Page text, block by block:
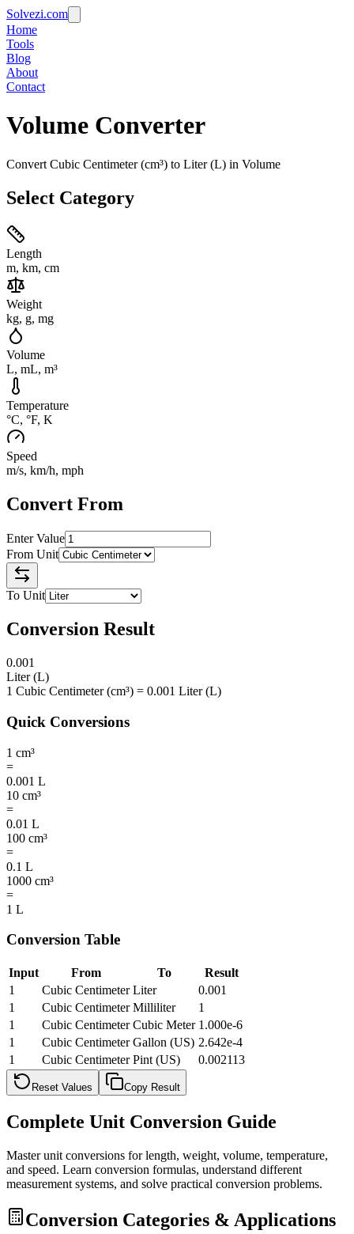
Solvezi.com
Home
Tools
Blog
About
Contact
Volume Converter
Convert Cubic Centimeter (cm³) to Liter (L) in Volume
Select Category
Length
m, km, cm
Weight
kg, g, mg
Volume
L, mL, m³
Temperature
°C, °F, K
Speed
m/s, km/h, mph
Convert From
Enter Value
From Unit
To Unit
Conversion Result
0.001
Liter(L)
1 Cubic Centimeter (cm³) = 0.001 Liter (L)
Quick Conversions
1 cm³
=
0.001 L
10 cm³
=
0.01 L
100 cm³
=
0.1 L
1000 cm³
=
1 L
Conversion Table
Input From To
Result
1
Cubic Centimeter Liter
0.001
1
Cubic Centimeter Milliliter
1
1
Cubic Centimeter Cubic Meter 1.000e-6
1
Cubic Centimeter Gallon (US) 2.642e-4
1
Cubic Centimeter Pint (US) 0.002113
Reset Values Copy Result
Complete Unit Conversion Guide
Master unit conversions for length, weight, volume, temperature,
and speed. Learn conversion formulas, understand different
measurement systems, and solve practical conversion problems.
Conversion Categories & Applications